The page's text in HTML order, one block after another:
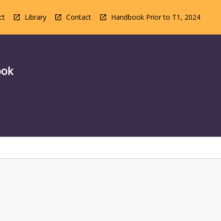
Library Contact Handbook Prior to T1, 2024